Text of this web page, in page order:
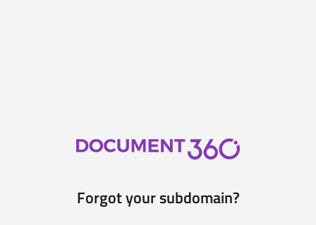
Forgot your subdomain?